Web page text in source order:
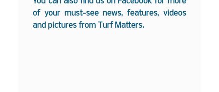
of your must-see news, features, videos
and pictures from Turf Matters.